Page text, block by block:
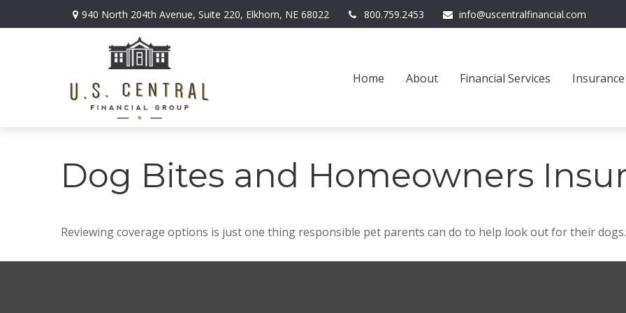
940 North 204th Avenue, Suite 220, Elkhorn, NE 68022 800.759.2453 info@uscentralfinancial.com
Home About Financial Services Insurance
Dog Bites and Homeowners
Reviewing coverage options is just one thing responsible pet parents can do to help look out for their dogs.